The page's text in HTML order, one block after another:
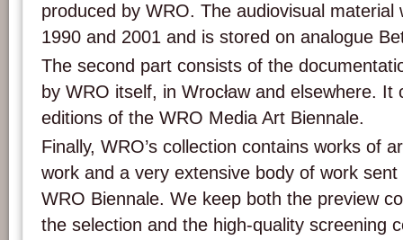
produced by WRO. The audiovisual material
1990 and 2001 and is stored on analogue
The second part consists of the
by WRO itself, in Wrocław and elsewhere. It
editions of the WRO Media Art Biennale.
Finally, WRO’s collection contains works of
work and a very extensive body of work
WRO Biennale. We keep both the preview
the selection and the high-quality screening